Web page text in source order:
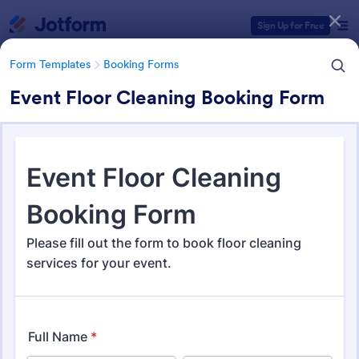
Sign Up for Free
Form Templates Booking Forms
Event Floor Cleaning Booking Form
Form Templates Booking Forms
Booking Forms
Form Templates Categories